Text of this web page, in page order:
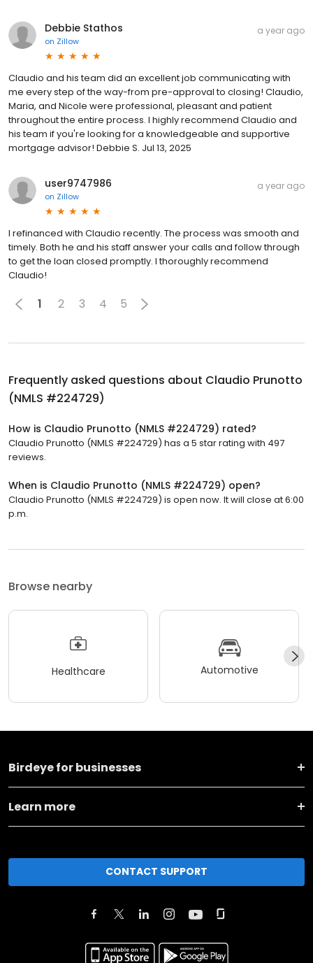
Debbie Stathos
on Zillow
a year ago
Claudio and his team did an excellent job communicating with
me every step of the way-from pre-approval to closing! Claudio,
Maria, and Nicole were professional, pleasant and patient
throughout the entire process. I highly recommend Claudio and
his team if you're looking for a knowledgeable and supportive
mortgage advisor! Debbie S. Jul 13, 2025
user9747986
on Zillow
a year ago
I refinanced with Claudio recently. The process was smooth and
timely. Both he and his staff answer your calls and follow through
to get the loan closed promptly. I thoroughly recommend
Claudio!
1 2 3 4 5
Frequently asked questions about Claudio Prunotto
(NMLS #224729)
How is Claudio Prunotto (NMLS #224729) rated?
Claudio Prunotto (NMLS #224729) has a 5 star rating with 497
reviews.
When is Claudio Prunotto (NMLS #224729) open?
Claudio Prunotto (NMLS #224729) is open now. It will close at 6:00
p.m.
Browse nearby
Healthcare Automotive
Birdeye for businesses
Learn more
CONTACT SUPPORT